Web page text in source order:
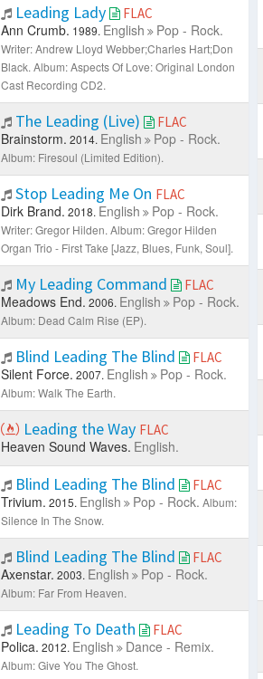
Leading Lady FLAC
Ann Crumb. 1989. English Pop - Rock.
Writer: Andrew Lloyd Webber;Charles Hart;Don
Black. Album: Aspects Of Love: Original London
Cast Recording CD2.
The Leading (Live) FLAC
Brainstorm. 2014. English Pop - Rock.
Album: Firesоul (Limited Edition).
Stop Leading Me On FLAC
Dirk Brand. 2018. English Pop - Rock.
Writer: Gregor Hilden. Album: Gregor Hilden
Organ Trio - First Take [Jazz, Blues, Funk, Soul].
My Leading Command FLAC
Meadows End. 2006. English Pop - Rock.
Album: Dead Calm Rise (EP).
Blind Leading The Blind FLAC
Silent Force. 2007. English Pop - Rock.
Album: Walk The Earth.
Leading the Way FLAC
Heaven Sound Waves. English.
Blind Leading The Blind FLAC
Trivium. 2015. English Pop - Rock. Album:
Silence In The Snow.
Blind Leading The Blind FLAC
Axenstar. 2003. English Pop - Rock.
Album: Far From Heaven.
Leading To Death FLAC
Polica. 2012. English Dance - Remix.
Album: Give You The Ghost.